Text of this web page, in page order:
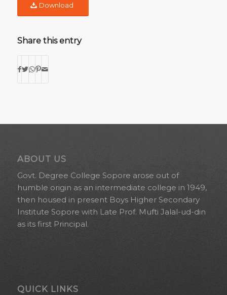
Download
Share this entry
ABOUT US
Govt. Degree College Sopore arose out of
humble origin as an intermediate college in 1949,
then housed in present Boys Higher Secondary
Institute Sopore with Late Prof. Mufti Jalal-ud-din
as its first Principal.
QUICK LINKS